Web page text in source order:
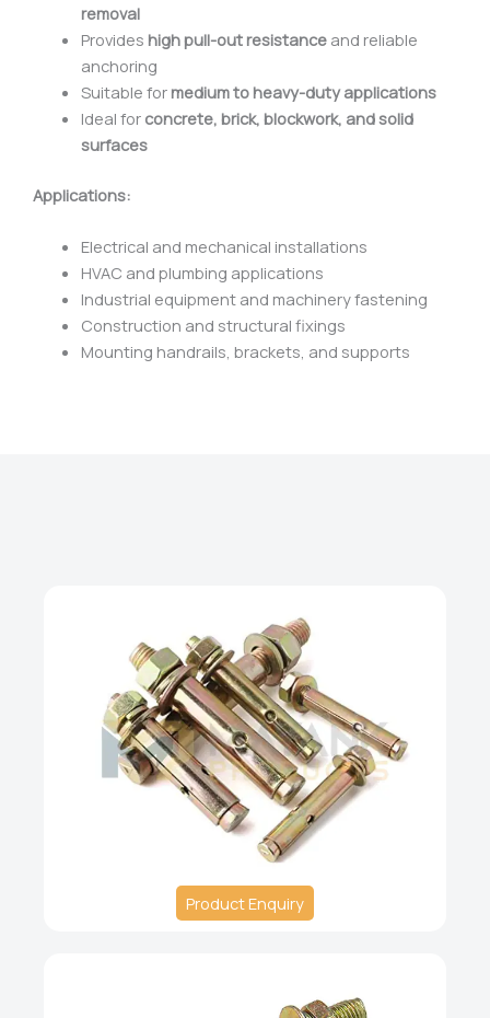
removal
Provides high pull-out resistanceand reliable
anchoring
Suitable for medium to heavy-duty applications
Ideal for concrete, brick, blockwork, and solid
surfaces
Applications:
Electrical and mechanical installations
HVAC and plumbing applications
Industrial equipment and machinery fastening
Construction and structural fixings
Mounting handrails, brackets, and supports
Product Enquiry